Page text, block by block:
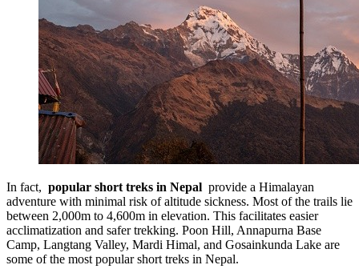
In fact, popular short treks in Nepal provide a Himalayan
adventure with minimal risk of altitude sickness. Most of the trails lie
between 2,000m to 4,600m in elevation. This facilitates easier
acclimatization and safer trekking. Poon Hill, Annapurna Base
Camp, Langtang Valley, Mardi Himal, and Gosainkunda Lake are
some of the most popular short treks in Nepal.